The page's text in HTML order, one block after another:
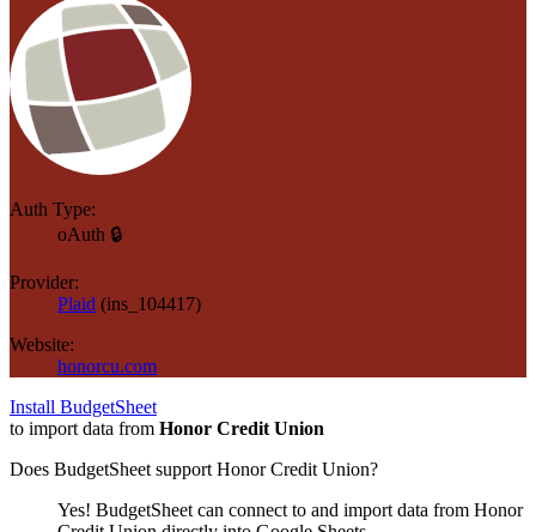
Auth Type:
oAuth 🔒
Provider:
Plaid (ins_104417)
Website:
honorcu.com
Install BudgetSheet
to import data from Honor Credit Union
Does BudgetSheet support Honor Credit Union?
Yes! BudgetSheet can connect to and import data from Honor